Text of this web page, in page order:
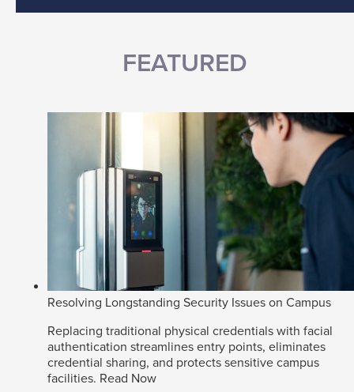
FEATURED
Resolving Longstanding Security Issues on Campus
Replacing traditional physical credentials with facial
authentication streamlines entry points, eliminates
credential sharing, and protects sensitive campus
facilities. Read Now